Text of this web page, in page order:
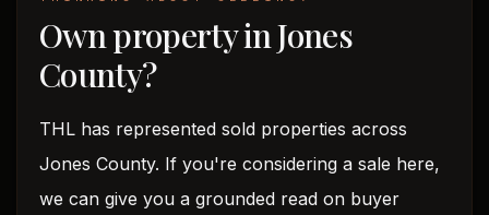
Own property in Jones
County?
THL has represented sold properties across
Jones County. If you're considering a sale here,
we can give you a grounded read on buyer